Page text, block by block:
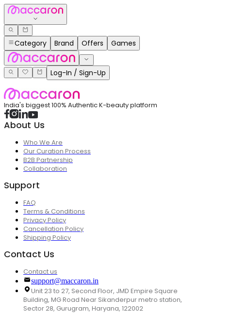
Category Brand Offers Games
Log-In / Sign-Up
India's biggest 100% Authentic K-beauty platform
About Us
Who We Are
Our Curation Process
B2B Partnership
Collaboration
Support
FAQ
Terms & Conditions
Privacy Policy
Cancellation Policy
Shipping Policy
Contact Us
Contact us
support@maccaron.in
Unit 23 to 27, Second Floor, JMD Empire Square
Building, MG Road Near Sikanderpur metro station,
Sector 28, Gurugram, Haryana, 122002